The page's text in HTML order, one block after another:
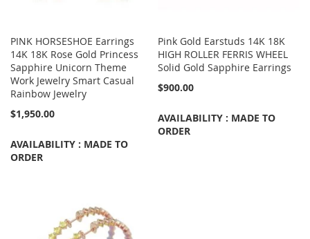
PINK HORSESHOE Earrings
14K 18K Rose Gold Princess
Sapphire Unicorn Theme
Work Jewelry Smart Casual
Rainbow Jewelry
$1,950.00
AVAILABILITY : MADE TO
ORDER
Pink Gold Earstuds 14K 18K
HIGH ROLLER FERRIS WHEEL
Solid Gold Sapphire Earrings
$900.00
AVAILABILITY : MADE TO
ORDER